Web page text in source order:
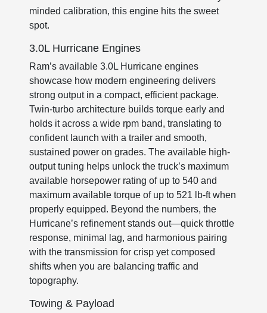
minded calibration, this engine hits the sweet
spot.
3.0L Hurricane Engines
Ram’s available 3.0L Hurricane engines
showcase how modern engineering delivers
strong output in a compact, efficient package.
Twin-turbo architecture builds torque early and
holds it across a wide rpm band, translating to
confident launch with a trailer and smooth,
sustained power on grades. The available high-
output tuning helps unlock the truck’s maximum
available horsepower rating of up to 540 and
maximum available torque of up to 521 lb-ft when
properly equipped. Beyond the numbers, the
Hurricane’s refinement stands out—quick throttle
response, minimal lag, and harmonious pairing
with the transmission for crisp yet composed
shifts when you are balancing traffic and
topography.
Towing & Payload